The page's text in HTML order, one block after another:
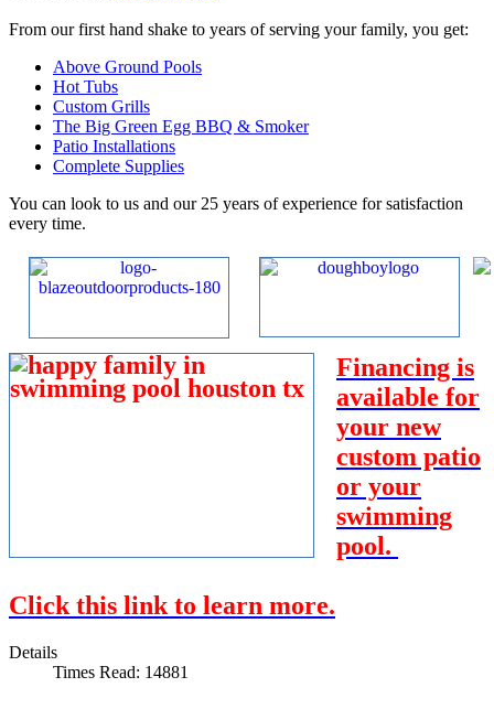
From our first hand shake to years of serving your family, you get:
Above Ground Pools
Hot Tubs
Custom Grills
The Big Green Egg BBQ & Smoker
Patio Installations
Complete Supplies
You can look to us and our 25 years of experience for satisfaction
every time.
Financing is
available for
your new
custom patio
or your
swimming
pool.
Click this link to learn more.
Details
Times Read: 14881